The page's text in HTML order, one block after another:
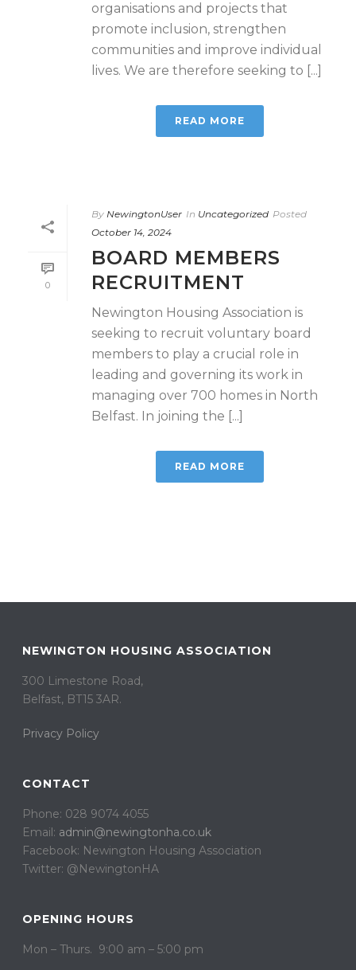
organisations and projects that
promote inclusion, strengthen
communities and improve individual
lives. We are therefore seeking to [...]
READ MORE
0
By NewingtonUser In Uncategorized Posted
October 14, 2024
BOARD MEMBERS
RECRUITMENT
Newington Housing Association is
seeking to recruit voluntary board
members to play a crucial role in
leading and governing its work in
managing over 700 homes in North
Belfast. In joining the [...]
READ MORE
NEWINGTON HOUSING ASSOCIATION
300 Limestone Road,
Belfast, BT15 3AR. ​
Privacy Policy
CONTACT
Phone: 028 9074 4055
Email: admin@newingtonha.co.uk
Facebook: Newington Housing Association
Twitter: @NewingtonHA
OPENING HOURS
Mon – Thurs. 9:00 am – 5:00 pm